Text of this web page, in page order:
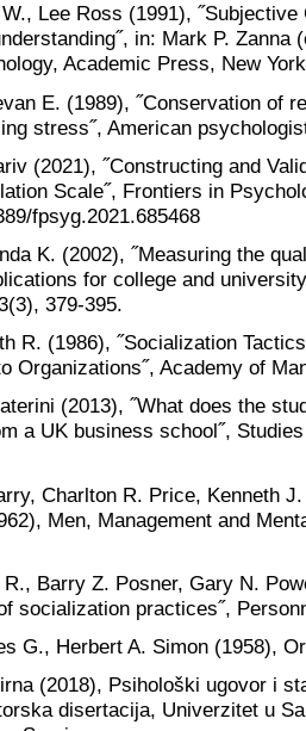
Lee Ross (1991),
in: Mark P.
Academic Press, New
E. (1989), ˝Conservation of
stress˝, American
(2021), ˝Constructing and
Scale˝, Frontiers in
fpsyg.2021.685468
K. (2002), ˝Measuring the
for college and
379-395.
R. (1986), ˝Socialization
Organizations˝, Academy of
(2013), ˝What does the
a UK business school˝,
Charlton R. Price, Kenneth
Men, Management and
Barry Z. Posner, Gary N.
socialization practices˝,
G., Herbert A. Simon (1958),
(2018), Psihološki ugovor i
disertacija, Univerzitet u